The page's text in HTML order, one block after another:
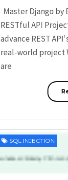
Master Django
RESTful API
advance REST
real-world project
are
SQL INJECTION